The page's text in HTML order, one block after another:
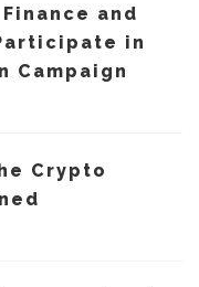
and
in
Campaign
Crypto